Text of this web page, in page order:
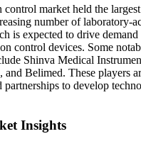
market held the
number of laboratory-
is expected to drive
control devices. Some
Shinva Medical
and Belimed. These players
partnerships to develop
Insights